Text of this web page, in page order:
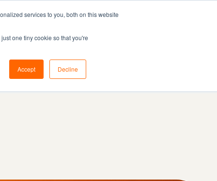
services to you, both on this website
one tiny cookie so that you're
Accept Decline